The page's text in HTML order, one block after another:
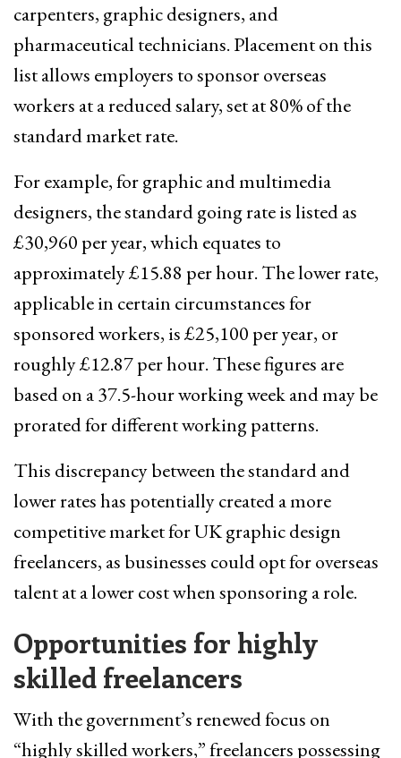
carpenters, graphic designers, and
pharmaceutical technicians. Placement on this
list allows employers to sponsor overseas
workers at a reduced salary, set at 80% of the
standard market rate.
For example, for graphic and multimedia
designers, the standard going rate is listed as
£30,960 per year, which equates to
approximately £15.88 per hour. The lower rate,
applicable in certain circumstances for
sponsored workers, is £25,100 per year, or
roughly £12.87 per hour. These figures are
based on a 37.5-hour working week and may be
prorated for different working patterns.
This discrepancy between the standard and
lower rates has potentially created a more
competitive market for UK graphic design
freelancers, as businesses could opt for overseas
talent at a lower cost when sponsoring a role.
Opportunities for highly
skilled freelancers
With the government’s renewed focus on
“highly skilled workers,” freelancers possessing